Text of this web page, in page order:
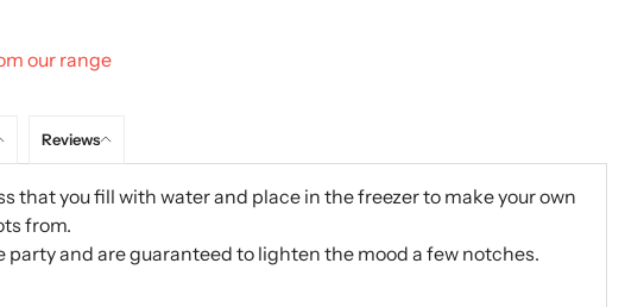
our range
Reviews
that you fill with water and place in the freezer to make your own
from.
party and are guaranteed to lighten the mood a few notches.